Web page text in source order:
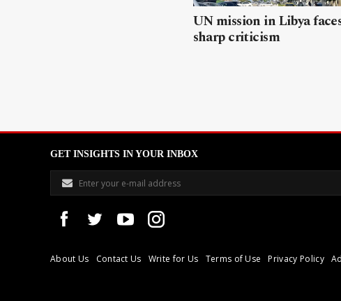
UN mission in Libya
sharp criticism
GET INSIGHTS IN YOUR INBOX
About Us Contact Us Write for Us Terms of Use Privacy Policy